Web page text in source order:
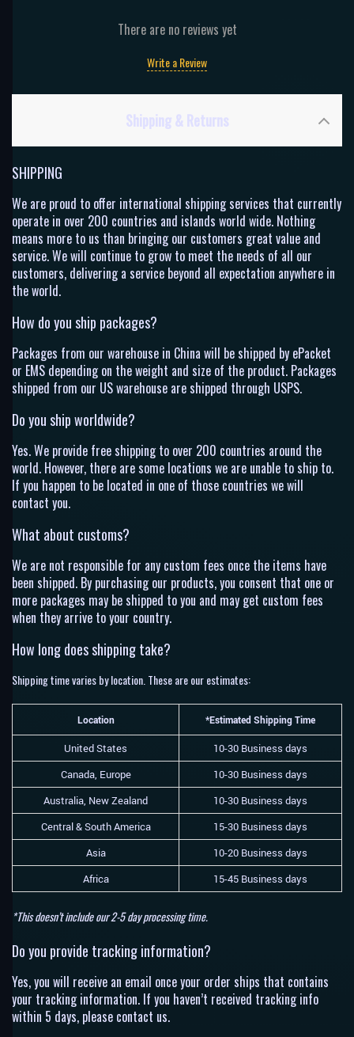
There are no reviews yet
Write a Review
Shipping & Returns
SHIPPING
We are proud to offer international shipping services that currently
operate in over 200 countries and islands world wide. Nothing
means more to us than bringing our customers great value and
service. We will continue to grow to meet the needs of all our
customers, delivering a service beyond all expectation anywhere in
the world.
How do you ship packages?
Packages from our warehouse in China will be shipped by ePacket
or EMS depending on the weight and size of the product. Packages
shipped from our US warehouse are shipped through USPS.
Do you ship worldwide?
Yes. We provide free shipping to over 200 countries around the
world. However, there are some locations we are unable to ship to.
If you happen to be located in one of those countries we will
contact you.
What about customs?
We are not responsible for any custom fees once the items have
been shipped. By purchasing our products, you consent that one or
more packages may be shipped to you and may get custom fees
when they arrive to your country.
How long does shipping take?
Shipping time varies by location. These are our estimates:
Location *Estimated Shipping Time
United States
10-30 Business days
Canada, Europe
10-30 Business days
Australia, New Zealand
10-30 Business days
Central & South America
15-30 Business days
Asia
10-20 Business days
Africa
15-45 Business days
*This doesn’t include our 2-5 day processing time.
Do you provide tracking information?
Yes, you will receive an email once your order ships that contains
your tracking information. If you haven’t received tracking info
within 5 days, please contact us.